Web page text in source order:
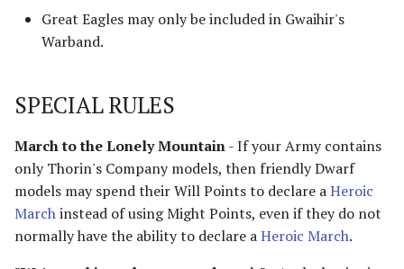
Legions of Mordor
Minas Morgul
Moria
Muster of Isengard
Pits of Dol Guldur
Great Eagles may only be included in Gwaihir's
Warband.
SPECIAL RULES
March to the Lonely Mountain- If your Army contains
only Thorin's Company models, then friendly Dwarf
models may spend their Will Points to declare aHeroic
Marchinstead of using Might Points, even if they do not
normally have the ability to declare aHeroic March.